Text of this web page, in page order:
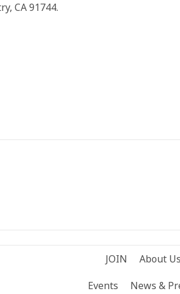
CA 91744.
JOIN About Us
Events
News &